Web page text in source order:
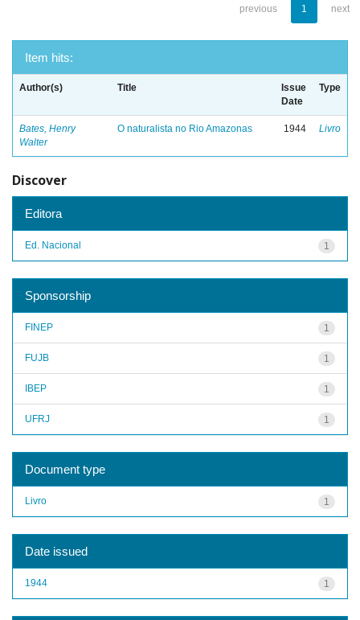
previous 1 next
Item hits:
Author(s) Title
Issue
Date
Type
Bates, Henry
Walter
O naturalista no Rio Amazonas 1944 Livro
Discover
Editora
1
Ed. Nacional
Sponsorship
1
FINEP
1
FUJB
1
IBEP
1
UFRJ
Document type
1
Livro
Date issued
1
1944